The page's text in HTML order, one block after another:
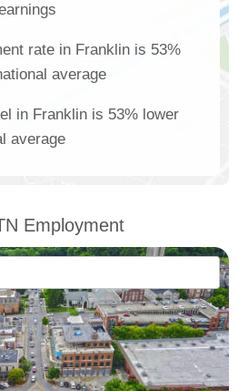
rate in Franklin is 53%
average
in Franklin is 53% lower
average
Employment